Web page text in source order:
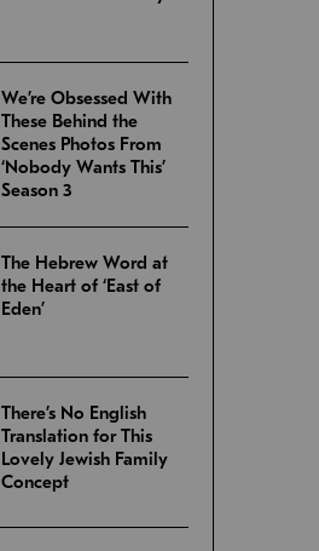
We’re Obsessed With
These Behind the
Scenes Photos From
‘Nobody Wants This’
Season 3
The Hebrew Word at
the Heart of ‘East of
Eden’
There’s No English
Translation for This
Lovely Jewish Family
Concept